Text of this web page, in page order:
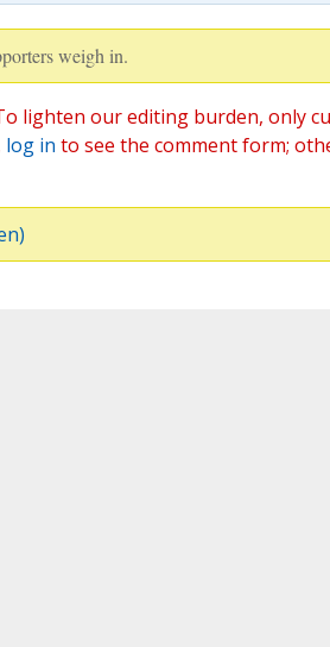
weigh in.
lighten our editing burden, only
log in to see the comment form;